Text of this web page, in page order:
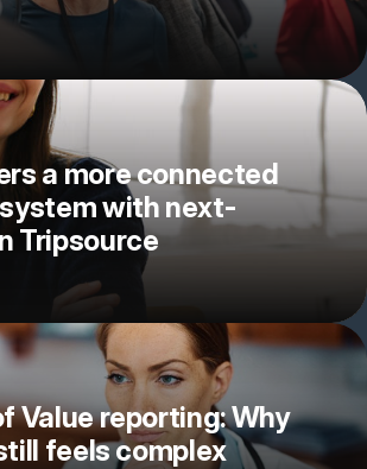
a more connected
with next-
Tripsource
Value reporting: Why
feels complex